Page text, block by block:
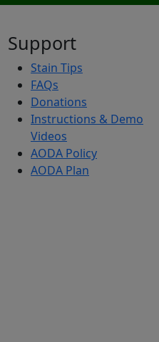
Support
Stain Tips
FAQs
Donations
Instructions & Demo
Videos
AODA Policy
AODA Plan